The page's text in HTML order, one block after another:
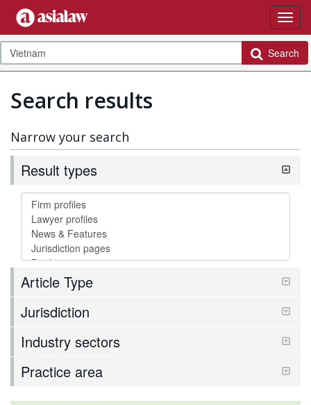
Search
Search results
Narrow your search
Result types
Article Type
Jurisdiction
Industry sectors
Practice area